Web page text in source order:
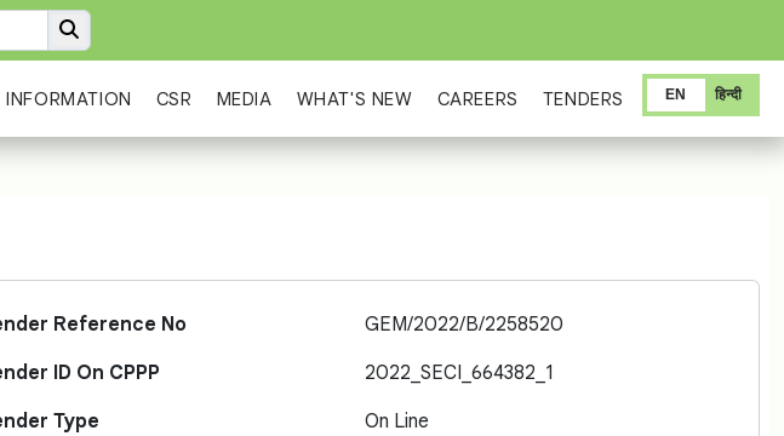
INFORMATION CSR MEDIA WHAT'S NEW CAREERS TENDERS हिन्दी
EN
Reference No
GEM/2022/B/2258520
ID On CPPP
2022_SECI_664382_1
Type On Line